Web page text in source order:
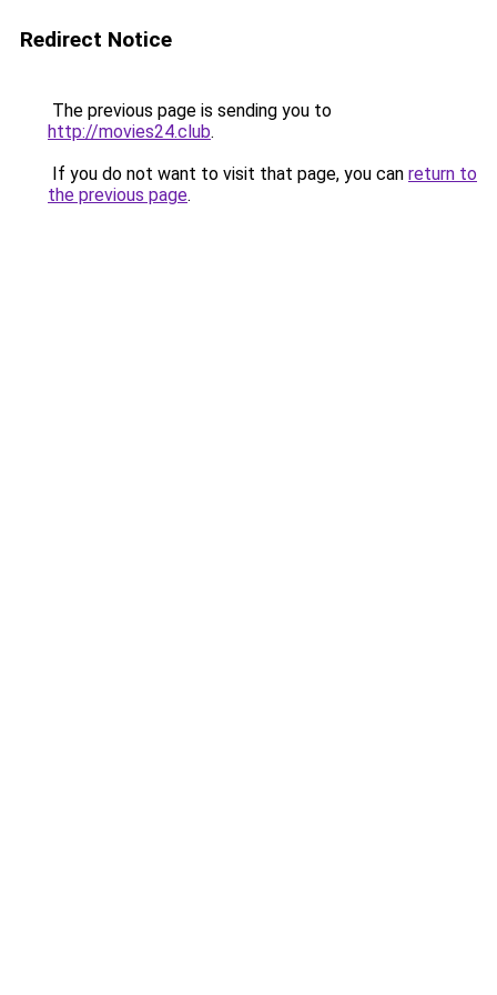
Redirect Notice
The previous page is sending you to
http://movies24.club.
If you do not want to visit that page, you can return to
the previous page.